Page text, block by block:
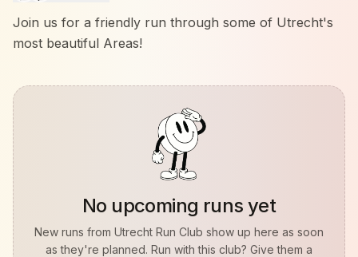
Join us for a friendly run through some of Utrecht's
most beautiful Areas!
No upcoming runs yet
New runs from Utrecht Run Club show up here as soon
as they're planned. Run with this club? Give them a